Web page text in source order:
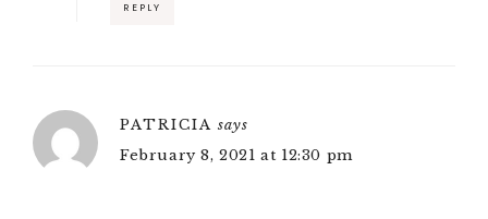
REPLY
PATRICIA says
February 8, 2021 at 12:30 pm